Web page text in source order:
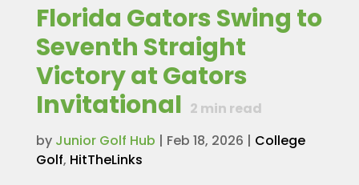
Florida Gators Swing to
Seventh Straight
Victory at Gators
Invitational 2 min read
by Junior Golf Hub | Feb 18, 2026 | College
Golf, HitTheLinks